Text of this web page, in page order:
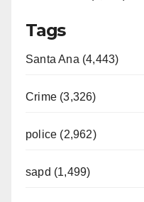
Tags
Santa Ana (4,443)
Crime (3,326)
police (2,962)
sapd (1,499)